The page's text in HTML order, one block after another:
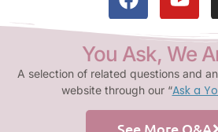
You Ask, We
A selection of related questions and
website through our “Ask a